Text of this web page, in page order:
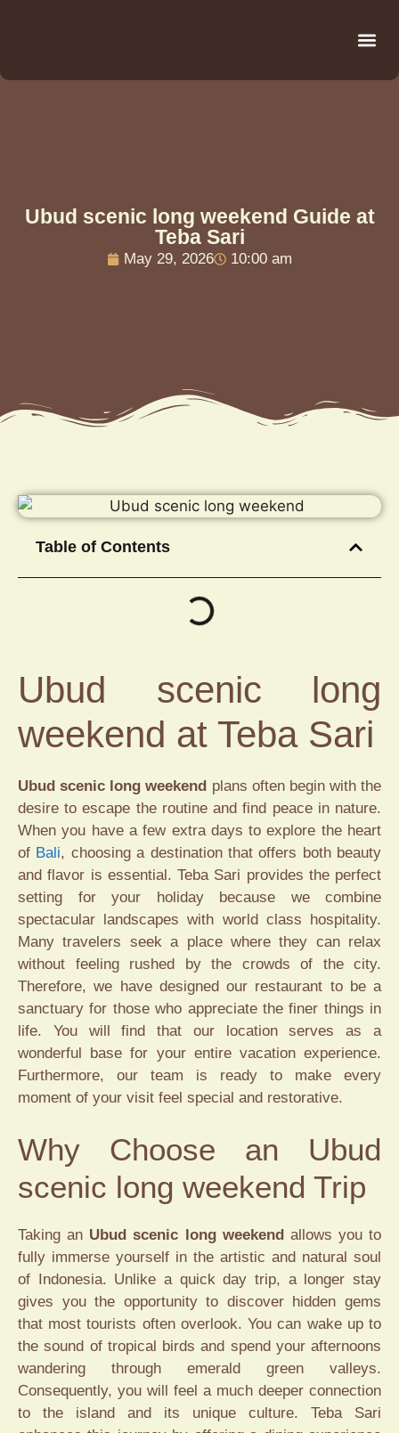
Ubud scenic long weekend Guide at
Teba Sari
May 29, 2026 10:00 am
Table of Contents
Ubud scenic long
weekend at Teba Sari
Ubud scenic long weekend plans often begin with the
desire to escape the routine and find peace in nature.
When you have a few extra days to explore the heart
of Bali, choosing a destination that offers both beauty
and flavor is essential. Teba Sari provides the perfect
setting for your holiday because we combine
spectacular landscapes with world class hospitality.
Many travelers seek a place where they can relax
without feeling rushed by the crowds of the city.
Therefore, we have designed our restaurant to be a
sanctuary for those who appreciate the finer things in
life. You will find that our location serves as a
wonderful base for your entire vacation experience.
Furthermore, our team is ready to make every
moment of your visit feel special and restorative.
Why Choose an Ubud
scenic long weekend Trip
Taking an Ubud scenic long weekend allows you to
fully immerse yourself in the artistic and natural soul
of Indonesia. Unlike a quick day trip, a longer stay
gives you the opportunity to discover hidden gems
that most tourists often overlook. You can wake up to
the sound of tropical birds and spend your afternoons
wandering through emerald green valleys.
Consequently, you will feel a much deeper connection
to the island and its unique culture. Teba Sari